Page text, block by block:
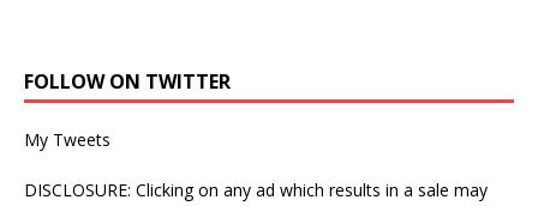
FOLLOW ON TWITTER
My Tweets
DISCLOSURE: Clicking on any ad which results in a sale may